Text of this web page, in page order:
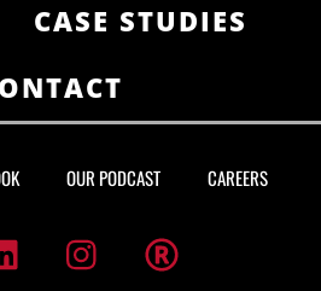
CASE STUDIES
OUR PODCAST CAREERS